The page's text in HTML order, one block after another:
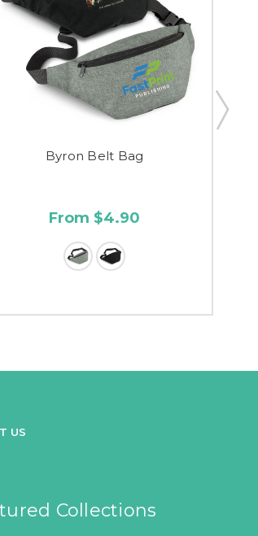
Byron Belt Bag
From $4.90
US
Collections